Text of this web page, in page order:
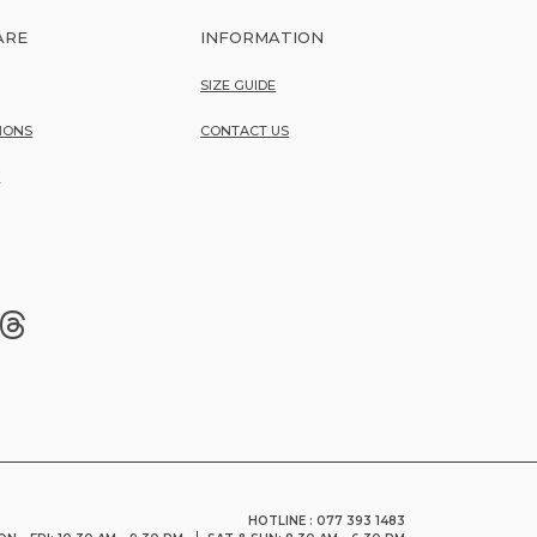
INFORMATION
SIZE GUIDE
CONTACT US
HOTLINE : 077 393 1483